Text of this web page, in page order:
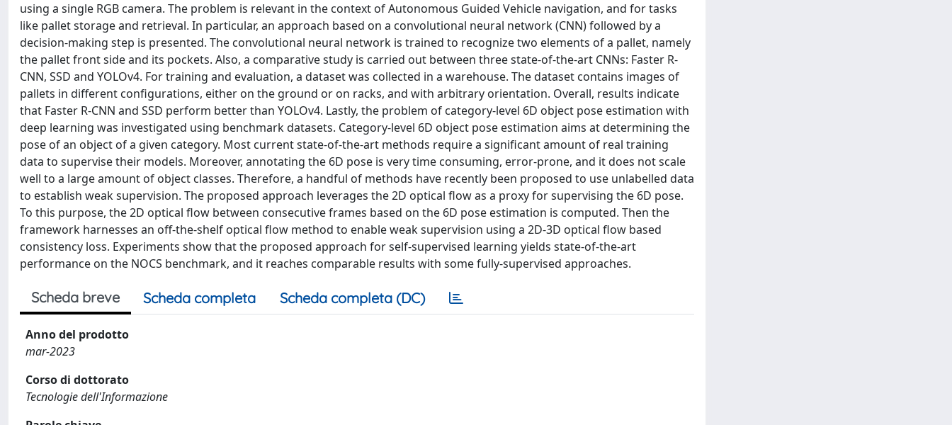
using a single RGB camera. The problem is relevant in the context of Autonomous Guided Vehicle navigation, and for tasks
like pallet storage and retrieval. In particular, an approach based on a convolutional neural network (CNN) followed by a
decision-making step is presented. The convolutional neural network is trained to recognize two elements of a pallet, namely
the pallet front side and its pockets. Also, a comparative study is carried out between three state-of-the-art CNNs: Faster R-
CNN, SSD and YOLOv4. For training and evaluation, a dataset was collected in a warehouse. The dataset contains images of
pallets in different configurations, either on the ground or on racks, and with arbitrary orientation. Overall, results indicate
that Faster R-CNN and SSD perform better than YOLOv4. Lastly, the problem of category-level 6D object pose estimation with
deep learning was investigated using benchmark datasets. Category-level 6D object pose estimation aims at determining the
pose of an object of a given category. Most current state-of-the-art methods require a significant amount of real training
data to supervise their models. Moreover, annotating the 6D pose is very time consuming, error-prone, and it does not scale
well to a large amount of object classes. Therefore, a handful of methods have recently been proposed to use unlabelled data
to establish weak supervision. The proposed approach leverages the 2D optical flow as a proxy for supervising the 6D pose.
To this purpose, the 2D optical flow between consecutive frames based on the 6D pose estimation is computed. Then the
framework harnesses an off-the-shelf optical flow method to enable weak supervision using a 2D-3D optical flow based
consistency loss. Experiments show that the proposed approach for self-supervised learning yields state-of-the-art
performance on the NOCS benchmark, and it reaches comparable results with some fully-supervised approaches.
Scheda breve Scheda completa Scheda completa (DC)
Anno del prodotto
mar-2023
Corso di dottorato
Tecnologie dell'Informazione